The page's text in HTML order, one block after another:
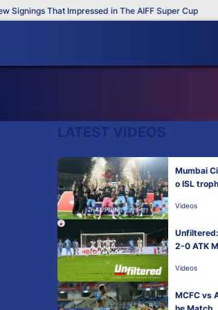
That Impressed in The AIFF Super Cup
LATEST VIDEOS
Mumbai
o ISL
Videos
2-0 ATK
Videos
MCFC vs